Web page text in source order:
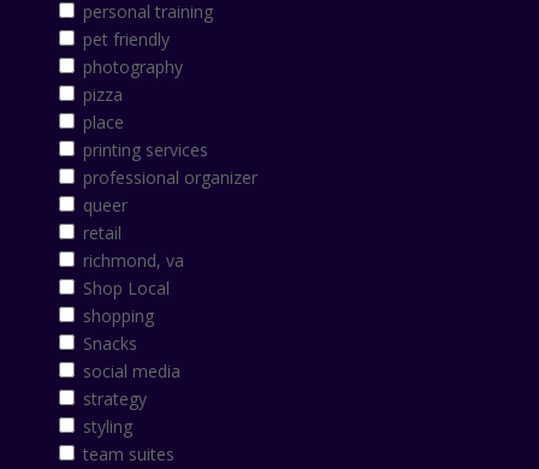
personal training
pet friendly
photography
pizza
place
printing services
professional organizer
queer
retail
richmond, va
Shop Local
shopping
Snacks
social media
strategy
styling
team suites